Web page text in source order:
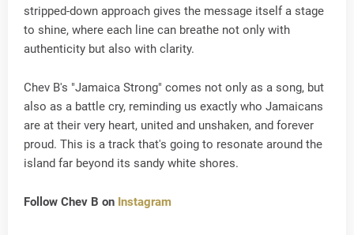
stripped-down approach gives the message itself a stage
to shine, where each line can breathe not only with
authenticity but also with clarity.
Chev B's "Jamaica Strong" comes not only as a song, but
also as a battle cry, reminding us exactly who Jamaicans
are at their very heart, united and unshaken, and forever
proud. This is a track that's going to resonate around the
island far beyond its sandy white shores.
Follow Chev B on Instagram